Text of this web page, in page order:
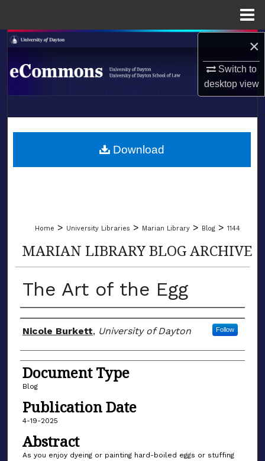
×
Switch to
desktopview
Search
Browse Collections
About
LIBRARIES
Home > University Libraries > Marian Library > Blog > 1144
MARIAN LIBRARY BLOG ARCHIVE
The Art of the Egg
Author(s)
Nicole Burkett, University of Dayton Follow
Document Type
Blog
Publication Date
4-19-2025
Abstract
As you enjoy dyeing or painting hard-boiled eggs or stuffing
Download